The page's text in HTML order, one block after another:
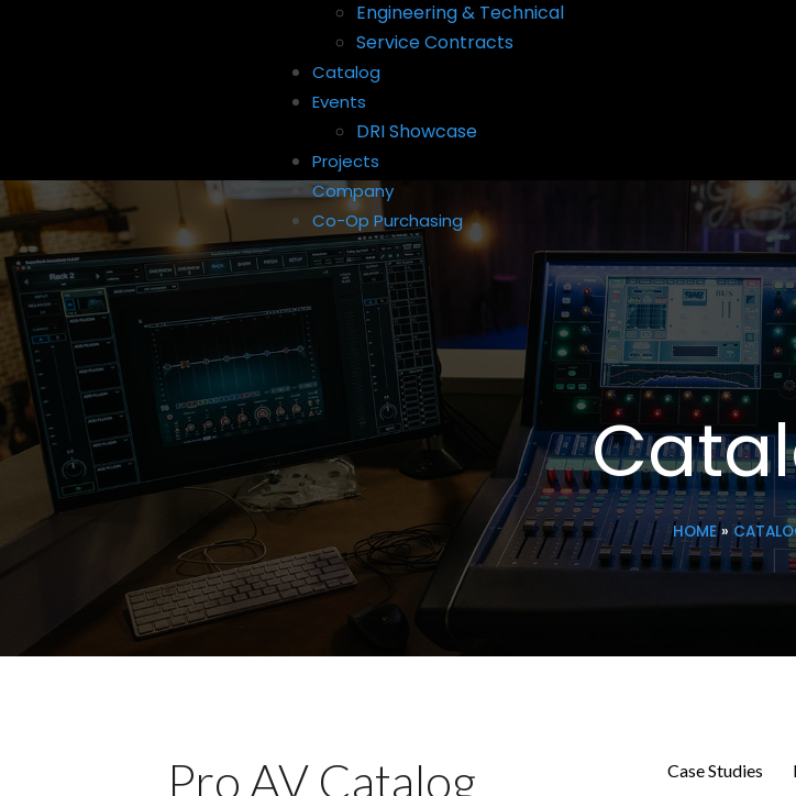
Engineering & Technical
Service Contracts
Catalog
Events
DRI Showcase
Projects
Company
Co-Op Purchasing
HOME»
Pro AV Catalog Case Studies